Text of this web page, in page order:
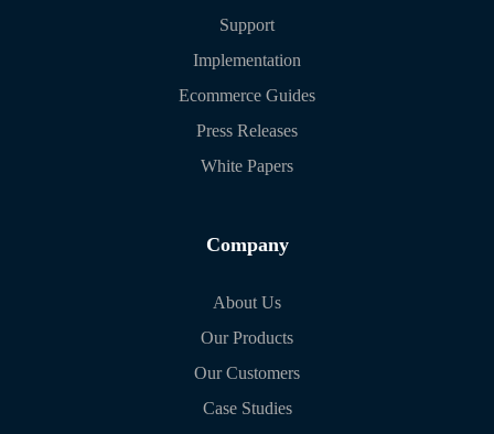
Support
Implementation
Ecommerce Guides
Press Releases
White Papers
Company
About Us
Our Products
Our Customers
Case Studies